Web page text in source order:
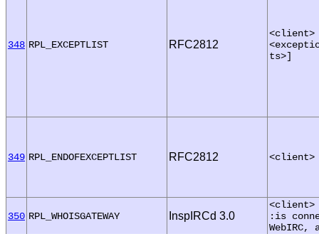
348 RPL_EXCEPTLIST RFC2812
<client>
ts>]
349 RPL_ENDOFEXCEPTLIST RFC2812 <client>
350 RPL_WHOISGATEWAY InspIRCd 3.0
<client>
:is